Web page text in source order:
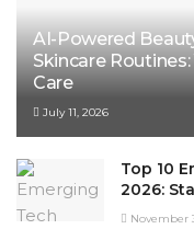
AI-Powered
Skincare
Care
July 11, 2026
Top 10
2026:
November